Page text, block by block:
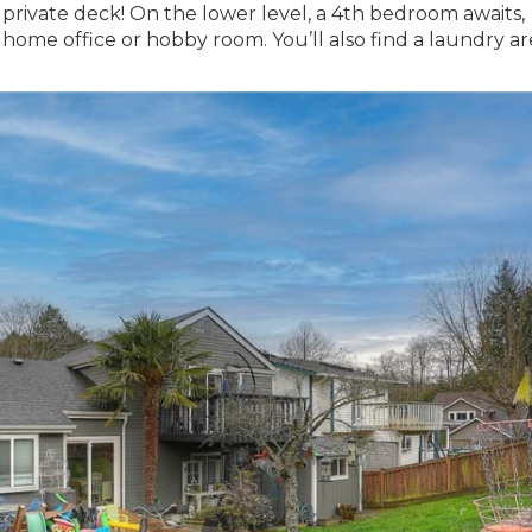
deck! On the lower level, a 4th bedroom awaits,
office or hobby room. You’ll also find a laundry